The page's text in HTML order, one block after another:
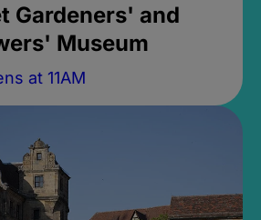
Gardeners' and
Museum
at 11AM